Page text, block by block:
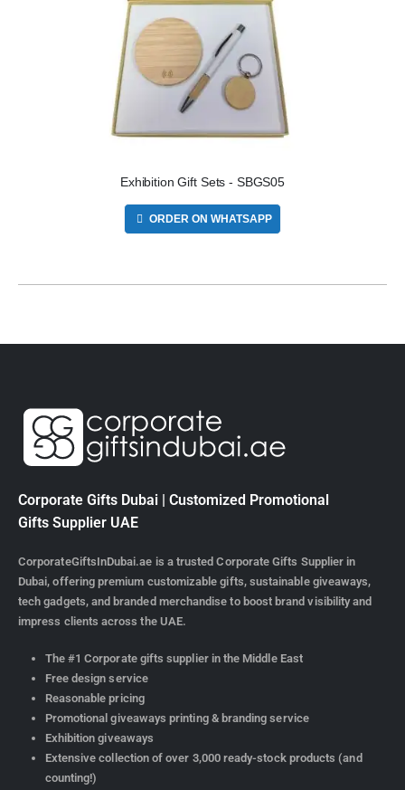
Exhibition Gift Sets - SBGS05
ORDER ON WHATSAPP
Corporate Gifts Dubai | Customized Promotional
Gifts Supplier UAE
CorporateGiftsInDubai.ae is a trusted Corporate Gifts Supplier in
Dubai, offering premium customizable gifts, sustainable giveaways,
tech gadgets, and branded merchandise to boost brand visibility and
impress clients across the UAE.
The #1 Corporate gifts supplier in the Middle East
Free design service
Reasonable pricing
Promotional giveaways printing & branding service
Exhibition giveaways
Extensive collection of over 3,000 ready-stock products (and
counting!)